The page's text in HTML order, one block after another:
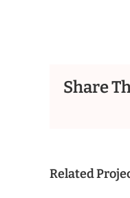
Share
Related